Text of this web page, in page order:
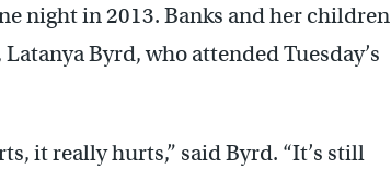
night in 2013. Banks and her children
Byrd, who attended Tuesday’s
it really hurts,” said Byrd. “It’s still